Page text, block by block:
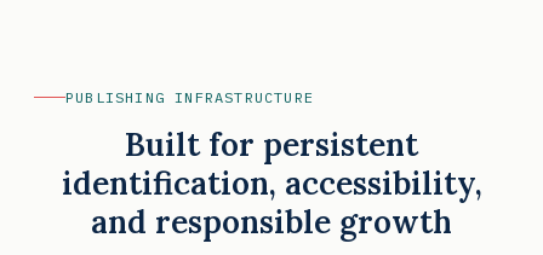
PUBLISHING INFRASTRUCTURE
Built for persistent
identification, accessibility,
and responsible growth